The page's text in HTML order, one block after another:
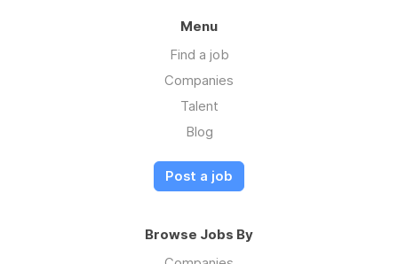
Menu
Find a job
Companies
Talent
Blog
Post a job
Browse Jobs By